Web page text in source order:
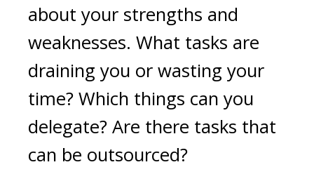
about your strengths and
weaknesses. What tasks are
draining you or wasting your
time? Which things can you
delegate? Are there tasks that
can be outsourced?